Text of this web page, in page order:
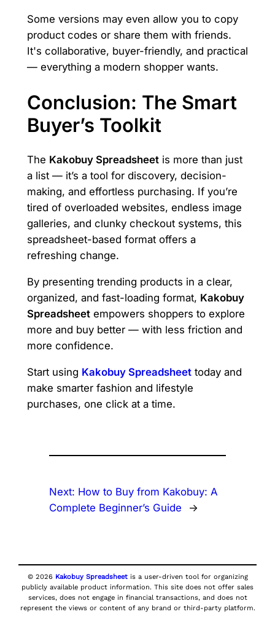
Some versions may even allow you to copy
product codes or share them with friends.
It's collaborative, buyer-friendly, and practical
— everything a modern shopper wants.
Conclusion: The Smart
Buyer’s Toolkit
The Kakobuy Spreadsheetis more than just
a list — it’s a tool for discovery, decision-
making, and effortless purchasing. If you’re
tired of overloaded websites, endless image
galleries, and clunky checkout systems, this
spreadsheet-based format offers a
refreshing change.
By presenting trending products in a clear,
organized, and fast-loading format, Kakobuy
Spreadsheetempowers shoppers to explore
more and buy better — with less friction and
more confidence.
Start using Kakobuy Spreadsheettoday and
make smarter fashion and lifestyle
purchases, one click at a time.
Next: How to Buy from Kakobuy: A
Complete Beginner’s Guide
→
© 2026 Kakobuy Spreadsheetis a user-driven tool for organizing
publicly available product information. This site does not offer sales
services, does not engage in financial transactions, and does not
represent the views or content of any brand or third-party platform.